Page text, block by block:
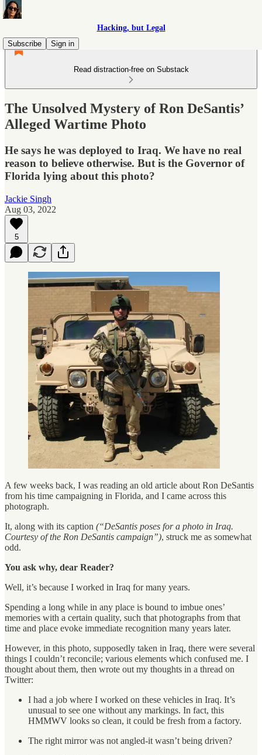
Hacking, but Legal
Subscribe
Sign in
Read distraction-free on Substack
The Unsolved Mystery of Ron DeSantis’
Alleged Wartime Photo
He says he was deployed to Iraq. We have no real
reason to believe otherwise. But is the Governor of
Florida lying about this photo?
Jackie Singh
Aug 03, 2022
5
A few weeks back, I was reading an old article about Ron DeSantis
from his time campaigning in Florida, and I came across this
photograph.
It, along with its caption (“DeSantis poses for a photo in Iraq.
Courtesy of the Ron DeSantis campaign”), struck me as somewhat
odd.
You ask why, dear Reader?
Well, it’s because I worked in Iraq for many years.
Spending a long while in any place is bound to imbue ones’
memories with a certain quality, such that photographs from that
time and place evoke immediate recognition many years later.
However, in this photo, supposedly taken in Iraq, there were several
things I couldn’t reconcile; various elements which confused me. I
thought about them, then wrote out my thoughts in a thread on
Twitter:
I had a job where I worked on these vehicles in Iraq. It’s
unusual to see one without any markings. In fact, this
HMMWV looks so clean, it could be fresh from a factory.
The right mirror was not angled-it wasn’t being driven?